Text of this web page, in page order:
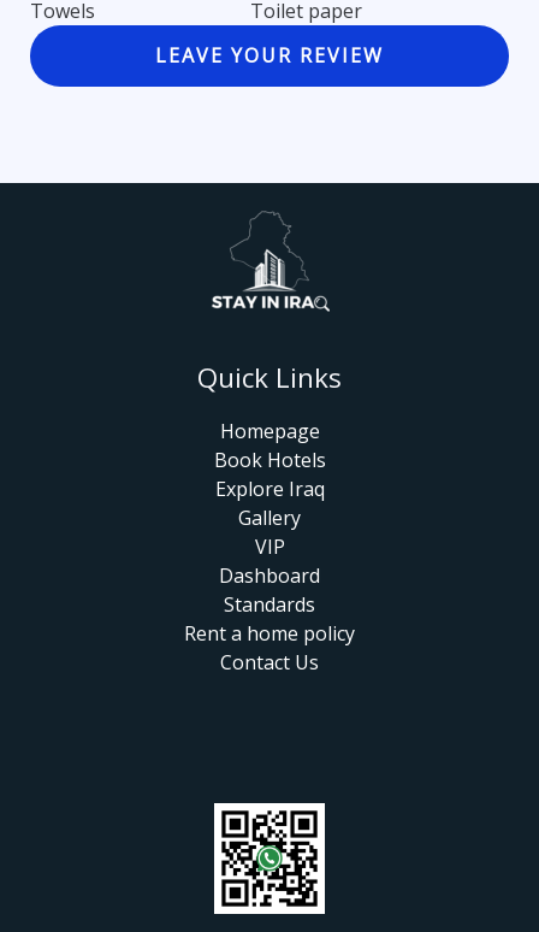
Towels
Toilet paper
LEAVE YOUR REVIEW
Quick Links
Homepage
Book Hotels
Explore Iraq
Gallery
VIP
Dashboard
Standards
Rent a home policy
Contact Us